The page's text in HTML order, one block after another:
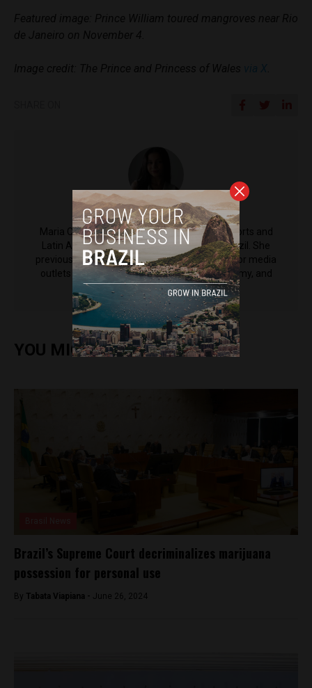
Maria Clara Matos
Maria Clara Matos is a reporter for Brazil Reports and
Latin America Reports based in Salvador, Brazil. She
previously worked at CNN Brazil and other major media
outlets in the country, covering politics, economy, and
social issues.
YOU MIGHT ALSO ENJOY
Brazil’s Supreme Court decriminalizes marijuana
possession for personal use
By Tabata Viapiana - June 26, 2024